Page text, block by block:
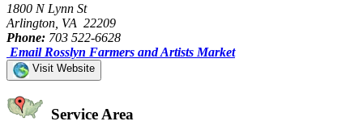
1800 N Lynn St
Arlington, VA 22209
Phone: 703 522-6628
Email Rosslyn Farmers and Artists Market
Visit Website
Service Area